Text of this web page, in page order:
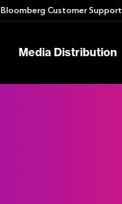
Bloomberg Customer Support
Media Distribution